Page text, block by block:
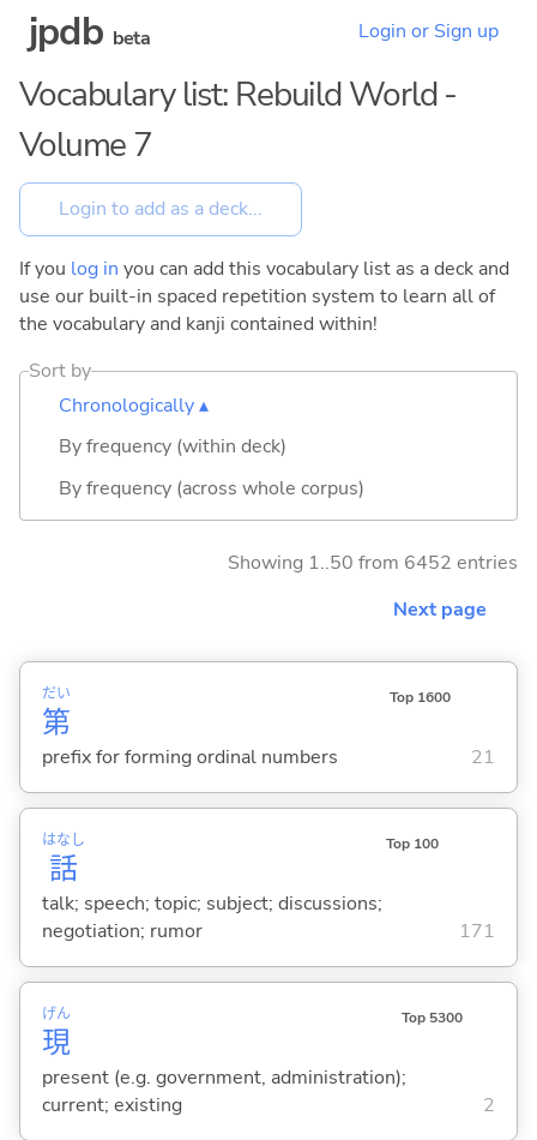
jpdb beta Login or Sign up
Vocabulary list: Rebuild World -
Volume 7
If you log in you can add this vocabulary list as a deck and
use our built-in spaced repetition system to learn all of
the vocabulary and kanji contained within!
Sort by
Chronologically ▴
By frequency (within deck)
By frequency (across whole corpus)
Showing 1..50 from 6452 entries
Next page
第
だい Top 1600
prefix for forming ordinal numbers 21
話
はなし Top 100
talk; speech; topic; subject; discussions;
negotiation; rumor
171
現
げん Top 5300
present (e.g. government, administration);
current; existing
2